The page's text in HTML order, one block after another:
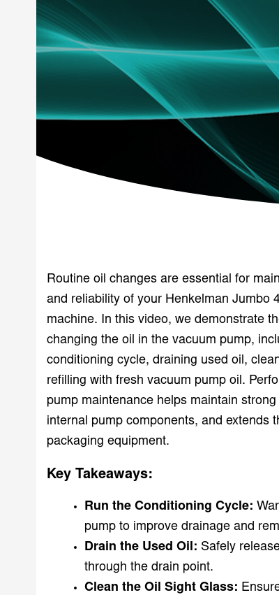
Routine oil changes are essential for
and reliability of your Henkelman Jumbo
machine. In this video, we demonstrate
changing the oil in the vacuum pump,
conditioning cycle, draining used oil,
refilling with fresh vacuum pump oil.
pump maintenance helps maintain
internal pump components, and extends
packaging equipment.
Key Takeaways:
Run the Conditioning Cycle:
pump to improve drainage and
Drain the Used Oil: Safely
through the drain point.
Clean the Oil Sight Glass: